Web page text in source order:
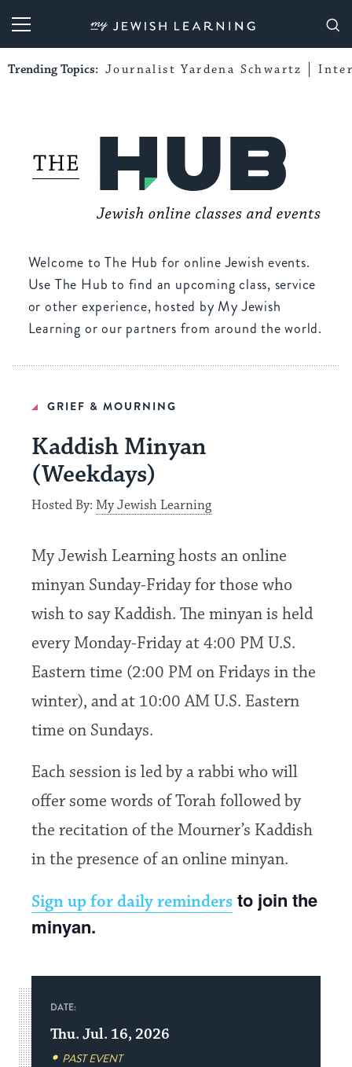
My Jewish Learning
Trending Topics: Journalist Yardena Schwartz
Welcome to The Hub for online Jewish events.
Use The Hub to find an upcoming class, service
or other experience, hosted by My Jewish
Learning or our partners from around the world.
GRIEF & MOURNING
Kaddish Minyan
(Weekdays)
Hosted By:My Jewish Learning
My Jewish Learning hosts an online
minyan Sunday-Friday for those who
wish to say Kaddish. The minyan is held
every Monday-Friday at 4:00 PM U.S.
Eastern time (2:00 PM on Fridays in the
winter), and at 10:00 AM U.S. Eastern
time on Sundays.
Each session is led by a rabbi who will
offer some words of Torah followed by
the recitation of the Mourner’s Kaddish
in the presence of an online minyan.
Sign up for daily reminders to join the
minyan.
DATE:
Thu. Jul. 16, 2026
PAST EVENT